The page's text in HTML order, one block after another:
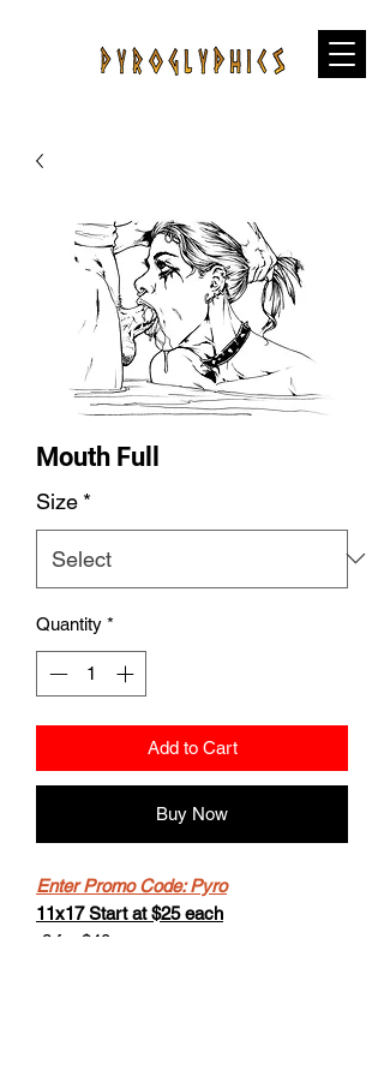
Mouth Full
Size *
Quantity *
Add to Cart
Buy Now
Enter Promo Code: Pyro
11x17 Start at $25 each
-2 for $40